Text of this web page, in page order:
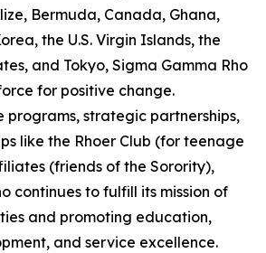
Bermuda, Canada, Ghana,
the U.S. Virgin Islands, the
and Tokyo, Sigma Gamma Rho
for positive change.
programs, strategic partnerships,
like the Rhoer Club (for teenage
(friends of the Sorority),
continues to fulfill its mission of
and promoting education,
and service excellence.